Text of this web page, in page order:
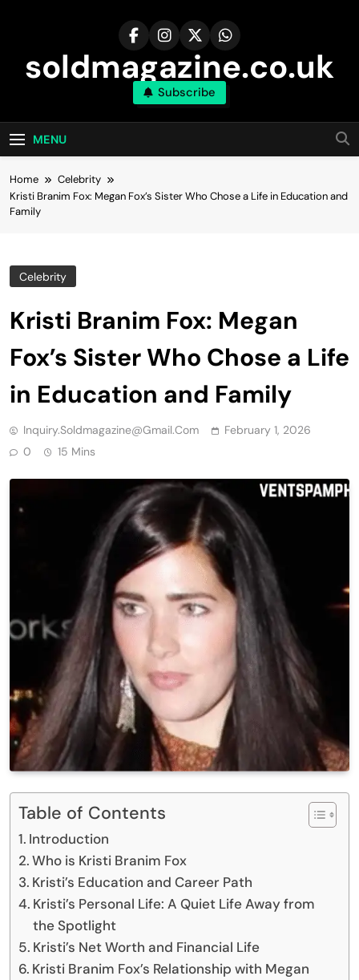
soldmagazine.co.uk
Subscribe
MENU
Home
Celebrity
Kristi Branim Fox: Megan Fox’s Sister Who Chose a Life in Education and
Family
Celebrity
Kristi Branim Fox: Megan
Fox’s Sister Who Chose a Life
in Education and Family
Inquiry.soldmagazine@gmail.com
February 1, 2026
0
15 Mins
Table of Contents
Introduction
Who is Kristi Branim Fox
Kristi’s Education and Career Path
Kristi’s Personal Life: A Quiet Life Away from
the Spotlight
Kristi’s Net Worth and Financial Life
Kristi Branim Fox’s Relationship with Megan